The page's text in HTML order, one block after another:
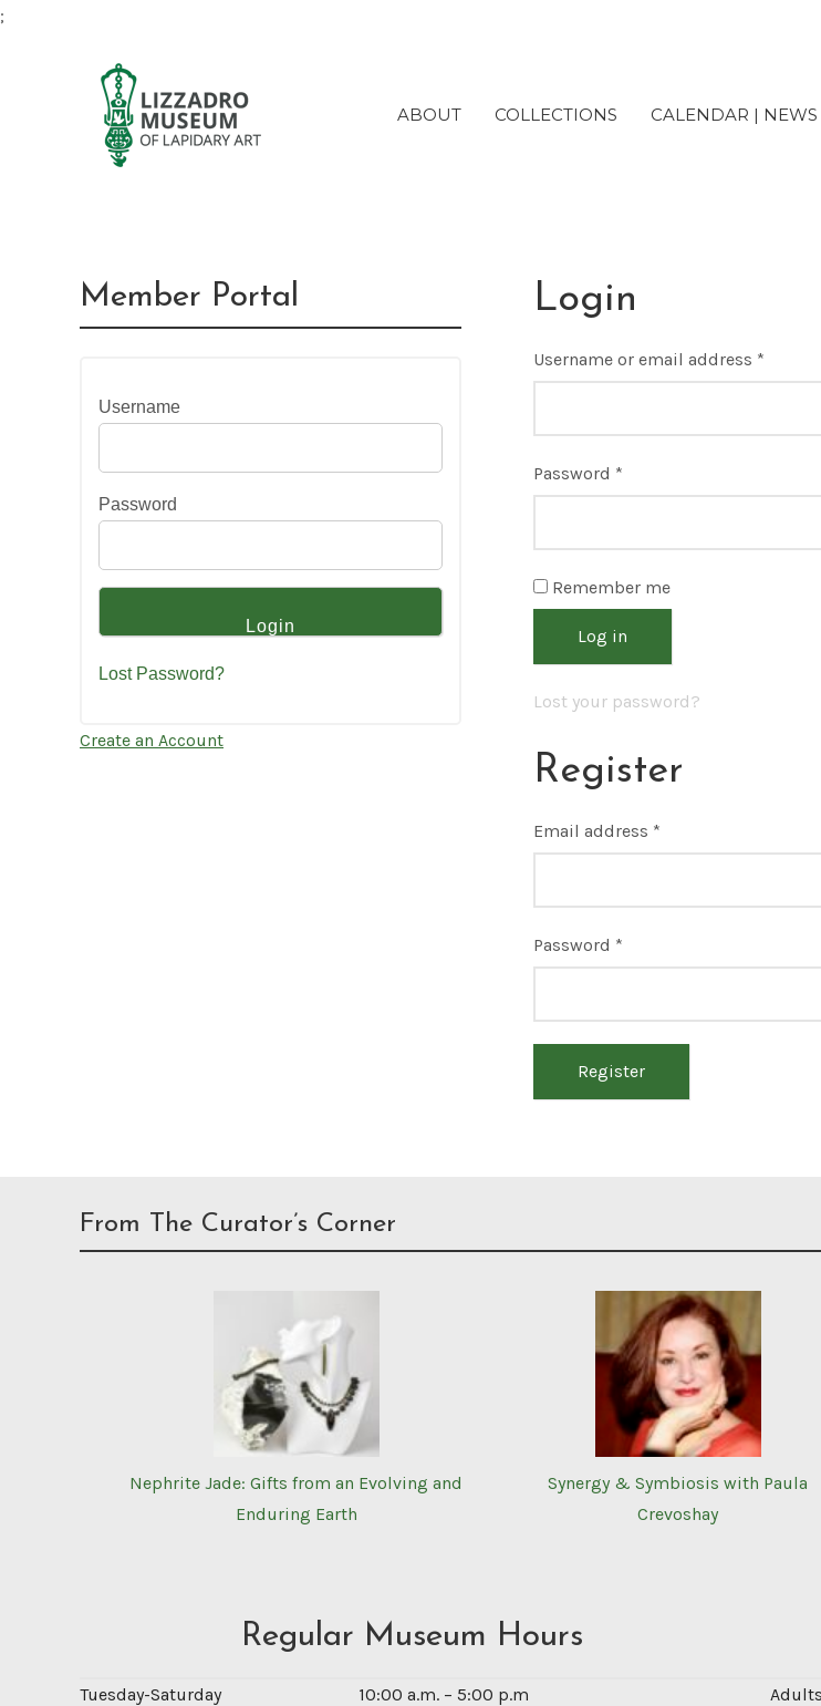
;
ABOUT COLLECTIONS CALENDAR | NEWS
Login
Username or email address *
Password *
Remember me
Log in
Lost your password?
Register
Email address *
Password *
Register
Member Portal
Username
Password
Lost Password?
Create an Account
From The Curator’s Corner
Nephrite Jade: Gifts from an Evolving and
Enduring Earth
Synergy & Symbiosis with Paula
Crevoshay
Regular Museum Hours
Tuesday-Saturday 10:00 a.m. – 5:00 p.m